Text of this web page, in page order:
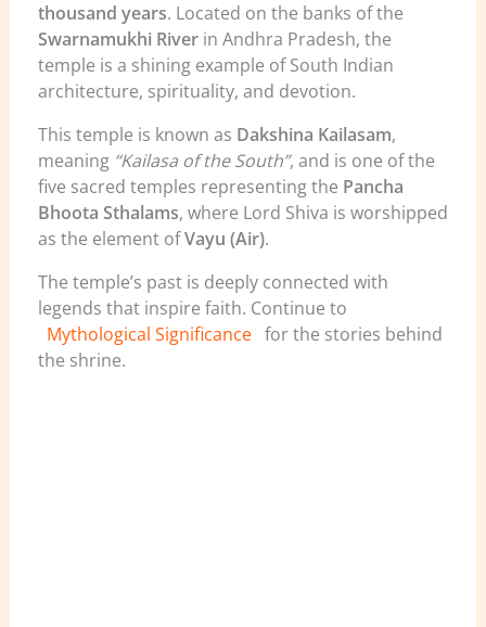
thousand years. Located on the banks of the
Swarnamukhi Riverin Andhra Pradesh, the
temple is a shining example of South Indian
architecture, spirituality, and devotion.
This temple is known as Dakshina Kailasam,
meaning “Kailasa of the South”, and is one of the
five sacred temples representing the Pancha
Bhoota Sthalams, where Lord Shiva is worshipped
as the element ofVayu (Air).
The temple’s past is deeply connected with
legends that inspire faith. Continue to
Mythological Significance for the stories behind
the shrine.